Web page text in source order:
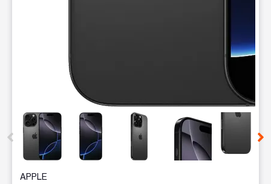
This carousel contains a column of small thumbnails.
APPLE